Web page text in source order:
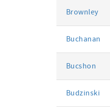
Brownley
Buchanan
Bucshon
Budzinski